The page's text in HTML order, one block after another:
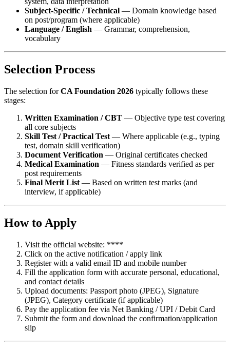
Subject-Specific / Technical — Domain knowledge based
on post/program (where applicable)
Language / English — Grammar, comprehension,
vocabulary
Selection Process
The selection forCA Foundation 2026 typically follows these
stages:
Written Examination / CBT — Objective type test covering
all core subjects
Skill Test / Practical Test — Where applicable (e.g., typing
test, domain skill verification)
Document Verification — Original certificates checked
Medical Examination — Fitness standards verified as per
post requirements
Final Merit List — Based on written test marks (and
interview, if applicable)
How to Apply
Visit the official website: ****
Click on the active notification / apply link
Register with a valid email ID and mobile number
Fill the application form with accurate personal, educational,
and contact details
Upload documents: Passport photo (JPEG), Signature
(JPEG), Category certificate (if applicable)
Pay the application fee via Net Banking / UPI / Debit Card
Submit the form and download the confirmation/application
slip